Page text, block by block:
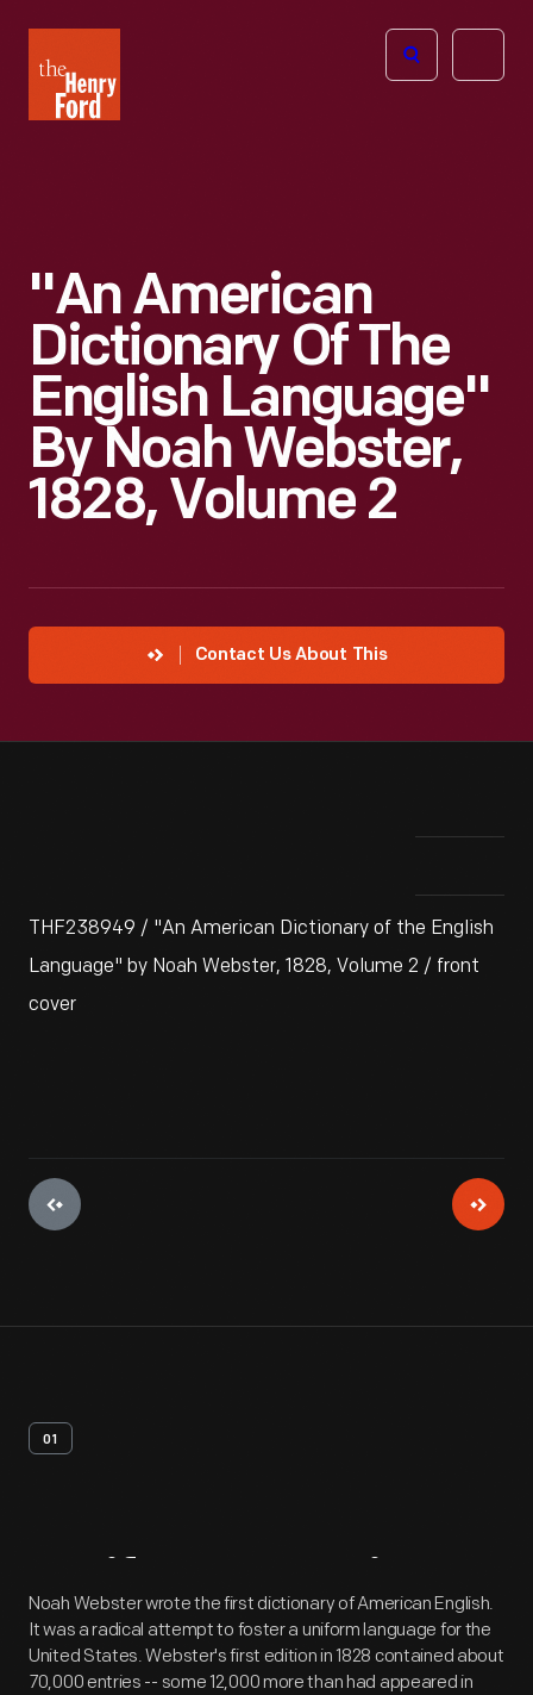
Henry
Ford
Open
"An American
Dictionary Of The
English Language"
By Noah Webster,
1828, Volume 2
Contact Us About This
THF238949 / "An American Dictionary of the English
Language" by Noah Webster, 1828, Volume 2 / front
cover
01
Artifact Overview
Noah Webster wrote the first dictionary of American English.
It was a radical attempt to foster a uniform language for the
United States. Webster's first edition in 1828 contained about
70,000 entries -- some 12,000 more than had appeared in